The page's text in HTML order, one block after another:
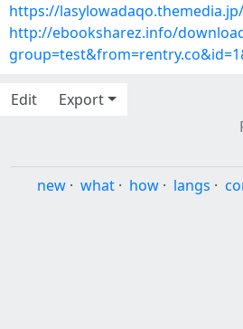
https://
http://ebooksharez.info/
Edit
Export
new · what · how · langs ·